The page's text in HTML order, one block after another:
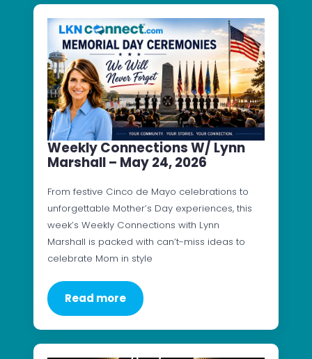
Weekly Connections W/ Lynn
Marshall – May 24, 2026
From festive Cinco de Mayo celebrations to
unforgettable Mother’s Day experiences, this
week’s Weekly Connections with Lynn
Marshall is packed with can’t-miss ideas to
celebrate Mom in style
Read more